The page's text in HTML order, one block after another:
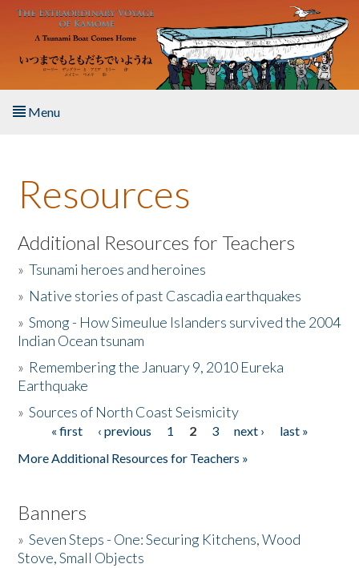
Skip to main content
Menu
About the Book
Listen to the Book
Activities
The Story & Student Exchange
Donate
Resources
Additional Resources for Teachers
»Tsunami heroes and heroines
» Native stories of past Cascadia earthquakes
»Smong - How Simeulue Islanders survived the 2004
Indian Ocean tsunam
» Remembering the January 9, 2010 Eureka
Earthquake
»Sources of North Coast Seismicity
Pages« first ‹ previous 1 2 3 next ›
last »
More Additional Resources for Teachers »
Banners
»Seven Steps - One: Securing Kitchens, Wood
Stove, Small Objects